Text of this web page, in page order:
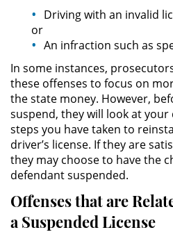
Domestic Battery
Elder Abuse
Permanent
Posting Harmful
Internet
Driving with an invalid
or
An infraction such as
In some instances,
these offenses to focus on
the state money. However,
suspend, they will look at
steps you have taken to
driver’s license. If they are
they may choose to have the
defendant suspended.
Offenses that are
a Suspended License